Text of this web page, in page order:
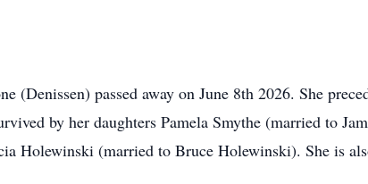
(Denissen) passed away on June 8th 2026. She
by her daughters Pamela Smythe (married to
Holewinski (married to Bruce Holewinski). She is